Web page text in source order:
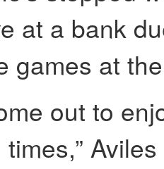
at a bank
games at
out to